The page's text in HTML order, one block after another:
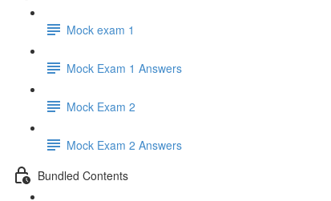
Mock exam 1
Mock Exam 1 Answers
Mock Exam 2
Mock Exam 2 Answers
Bundled Contents